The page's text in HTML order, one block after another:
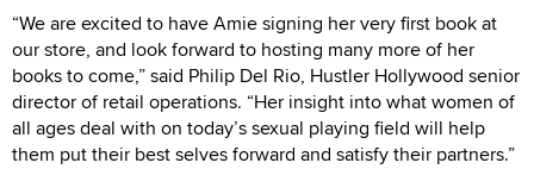
“We are excited to have Amie signing her very first book at
our store, and look forward to hosting many more of her
books to come,” said Philip Del Rio, Hustler Hollywood senior
director of retail operations. “Her insight into what women of
all ages deal with on today’s sexual playing field will help
them put their best selves forward and satisfy their partners.”